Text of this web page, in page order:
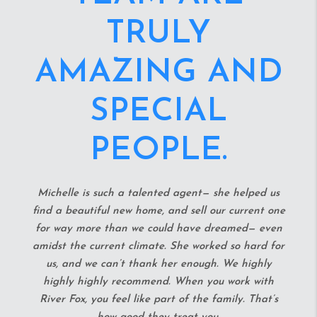
HOUSING
MARKET.
She spent every weekend for at least a month and
a half looking and putting in offers on houses until
we landed the perfect starter home. She is
incredibly welcoming to any questions and we could
reaching out. She also provided us with many
connections during and after the buying process to
help us with our fixer upper. She was even able to
negotiate down the price of our home in a market
where everything is going thousands over asking.
We worked with another realtor prior to working
Michelle and she really was able to uplift our spirits
and made the home buying process incredibly stress